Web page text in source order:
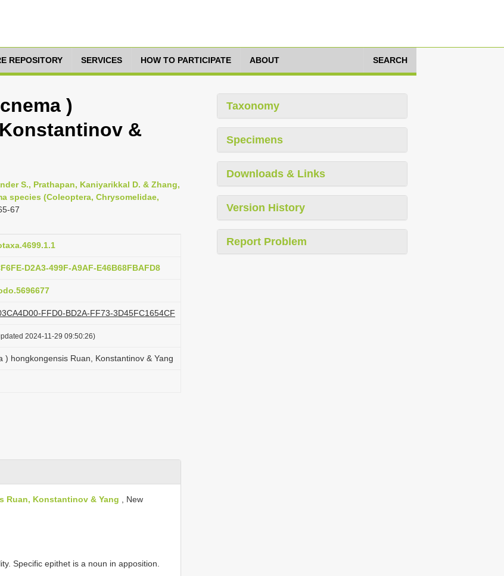
REPOSITORY SERVICES HOW TO PARTICIPATE ABOUT SEARCH
)
&
S., Prathapan, Kaniyarikkal D. & Zhang,
species (Coleoptera, Chrysomelidae,
67
D2A3-499F-A9AF-E46B68FBAFD8
FFD0-BD2A-FF73-3D45FC1654CF
2024-11-29 09:50:26)
) hongkongensis Ruan, Konstantinov & Yang
Ruan, Konstantinov & Yang , New
Specific epithet is a noun in apposition.
Taxonomy
Specimens
Downloads & Links
Version History
Report Problem